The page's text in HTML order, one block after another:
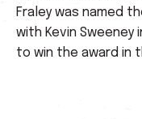
Fraley was named
with Kevin Sweeney
to win the award in